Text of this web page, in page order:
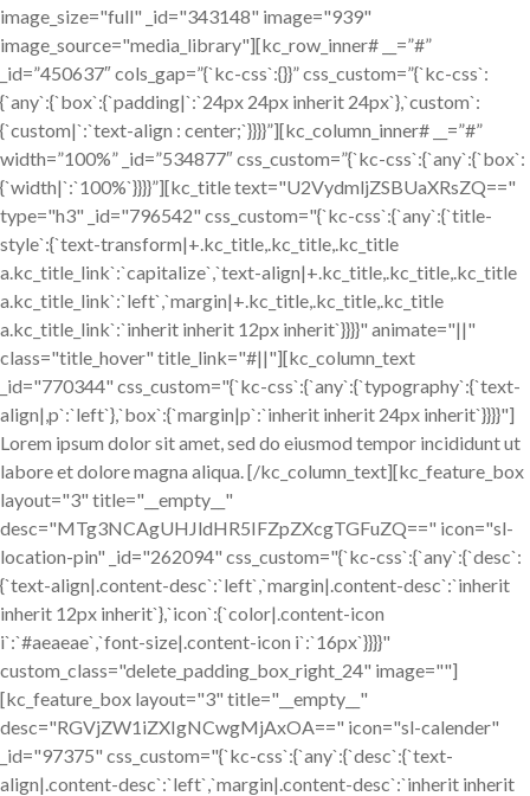
image_size="full" _id="343148" image="939"
image_source="media_library"][kc_row_inner# __=”#”
_id=”450637″ cols_gap=”{`kc-css`:{}}” css_custom=”{`kc-css`:
{`any`:{`box`:{`padding|`:`24px 24px inherit 24px`},`custom`:
{`custom|`:`text-align : center;`}}}}”][kc_column_inner# __=”#”
width=”100%” _id=”534877″ css_custom=”{`kc-css`:{`any`:{`box`:
{`width|`:`100%`}}}}”][kc_title text="U2VydmljZSBUaXRsZQ=="
type="h3" _id="796542" css_custom="{`kc-css`:{`any`:{`title-
style`:{`text-transform|+.kc_title,.kc_title,.kc_title
a.kc_title_link`:`capitalize`,`text-align|+.kc_title,.kc_title,.kc_title
a.kc_title_link`:`left`,`margin|+.kc_title,.kc_title,.kc_title
a.kc_title_link`:`inherit inherit 12px inherit`}}}}" animate="||"
class="title_hover" title_link="#||"][kc_column_text
_id="770344" css_custom="{`kc-css`:{`any`:{`typography`:{`text-
align|,p`:`left`},`box`:{`margin|p`:`inherit inherit 24px inherit`}}}}"]
Lorem ipsum dolor sit amet, sed do eiusmod tempor incididunt ut
labore et dolore magna aliqua. [/kc_column_text][kc_feature_box
layout="3" title="__empty__"
desc="MTg3NCAgUHJldHR5IFZpZXcgTGFuZQ==" icon="sl-
location-pin" _id="262094" css_custom="{`kc-css`:{`any`:{`desc`:
{`text-align|.content-desc`:`left`,`margin|.content-desc`:`inherit
inherit 12px inherit`},`icon`:{`color|.content-icon
i`:`#aeaeae`,`font-size|.content-icon i`:`16px`}}}}"
custom_class="delete_padding_box_right_24" image=""]
[kc_feature_box layout="3" title="__empty__"
desc="RGVjZW1iZXIgNCwgMjAxOA==" icon="sl-calender"
_id="97375" css_custom="{`kc-css`:{`any`:{`desc`:{`text-
align|.content-desc`:`left`,`margin|.content-desc`:`inherit inherit